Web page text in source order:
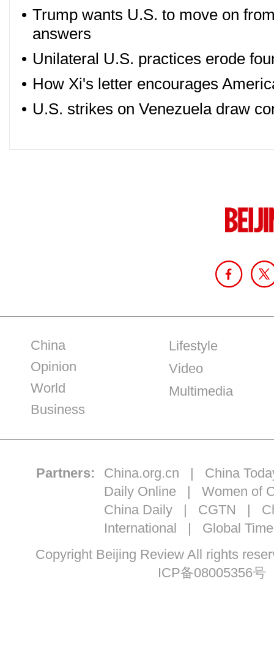
• Trump wants U.S. to move on
answers
• Unilateral U.S. practices erode
• How Xi's letter encourages
• U.S. strikes on Venezuela draw
China
Opinion
World
Business
Lifestyle
Video
Multimedia
Partners: China.org.cn | China
Daily Online | Women of
China Daily| CGTN |
International | Global
Copyright Beijing Review All rights
ICP备08005356号